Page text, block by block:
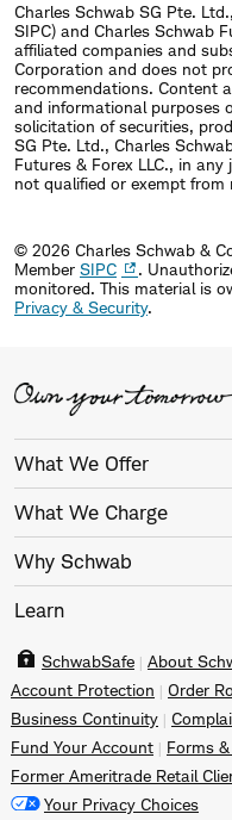
Charles Schwab SG Pte.
SIPC) and Charles Schwab
affiliated companies and
Corporation and does not
recommendations. Content
and informational purposes
solicitation of securities,
SG Pte. Ltd., Charles
Futures & Forex LLC., in
not qualified or exempt from
© 2026 Charles Schwab &
Member SIPC
.
monitored. This material is
Privacy & Security.
What We Offer
What We Charge
Why Schwab
Learn
SchwabSafe About
Account Protection
Order
Business Continuity
Fund Your Account
Forms
Former Ameritrade Retail
Your Privacy Choices